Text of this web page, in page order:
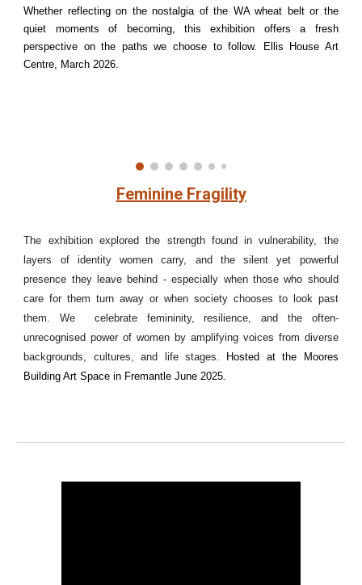
Whether reflecting on the nostalgia of the WA wheat belt or the
quiet moments of becoming, this exhibition offers a fresh
perspective on the paths we choose to follow. Ellis House Art
Centre, March 2026.
Feminine Fragility
The exhibition explored the strength found in vulnerability, the
layers of identity women carry, and the silent yet powerful
presence they leave behind - especially when those who should
care for them turn away or when society chooses to look past
them. We celebrate femininity, resilience, and the often-
unrecognised power of women by amplifying voices from diverse
backgrounds, cultures, and life stages.
Hosted at the Moores
Building Art Space in Fremantle June 2025.